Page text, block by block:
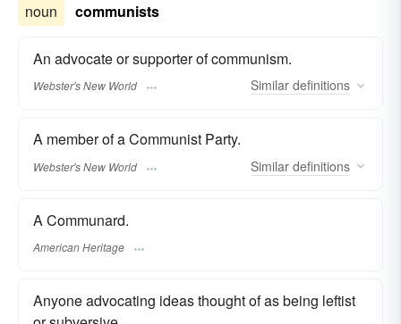
noun communists
An advocate or supporter of communism.
Webster's New World Similar definitions
A member of a Communist Party.
Webster's New World Similar definitions
A Communard.
American Heritage
Anyone advocating ideas thought of as being leftist